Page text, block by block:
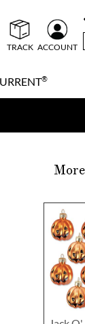
TRACK ACCOUNT
®